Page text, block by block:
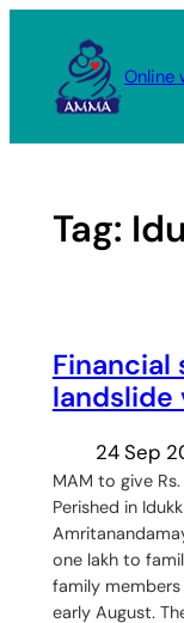
content
Online
Tag:
Financial
24 Sep
MAM to give
Perished in
one lakh to
family
early August.